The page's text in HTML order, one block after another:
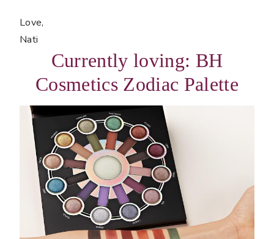
Love,
Nati
Currently loving: BH
Cosmetics Zodiac Palette